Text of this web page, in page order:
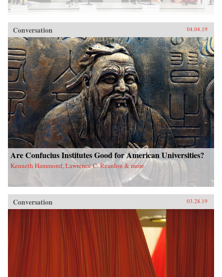
Conversation 04.04.19
Are Confucius Institutes Good for American Universities?
Kenneth Hammond, Lawrence C. Reardon & more
Conversation 03.28.19